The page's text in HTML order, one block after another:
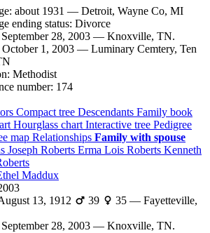
: about 1931 — Detroit, Wayne Co, MI
ending status: Divorce
September 28, 2003 — Knoxville, TN.
October 1, 2003 — Luminary Cemtery, Ten
: Methodist
number: 174
Compact tree Descendants Family book
Hourglass chart Interactive tree Pedigree
map Relationships Family with spouse
Joseph Roberts Erma Lois Roberts Kenneth
Maddux
13, 1912 39 35—Fayetteville,
September 28, 2003 — Knoxville, TN.